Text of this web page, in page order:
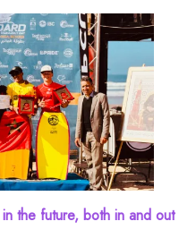
the future, both in and out